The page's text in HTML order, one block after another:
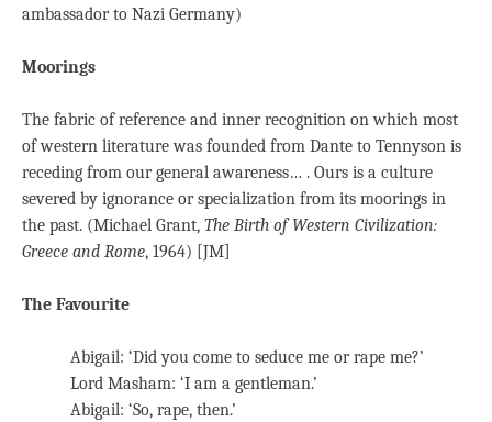
ambassador to Nazi Germany)
Moorings
The fabric of reference and inner recognition on which most
of western literature was founded from Dante to Tennyson is
receding from our general awareness… . Ours is a culture
severed by ignorance or specialization from its moorings in
the past. (Michael Grant, The Birth of Western Civilization:
Greece and Rome, 1964) [JM]
The Favourite
Abigail: ‘Did you come to seduce me or rape me?’
Lord Masham: ‘I am a gentleman.’
Abigail: ‘So, rape, then.’